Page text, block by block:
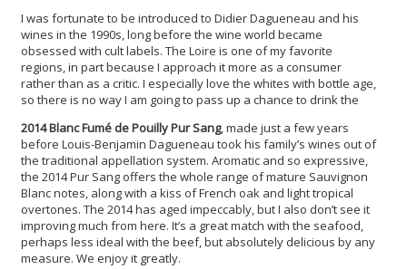
I was fortunate to be introduced to Didier Dagueneau and his
wines in the 1990s, long before the wine world became
obsessed with cult labels. The Loire is one of my favorite
regions, in part because I approach it more as a consumer
rather than as a critic. I especially love the whites with bottle age,
so there is no way I am going to pass up a chance to drink the
2014 Blanc Fumé de Pouilly Pur Sang, made just a few years
before Louis-Benjamin Dagueneau took his family’s wines out of
the traditional appellation system. Aromatic and so expressive,
the 2014 Pur Sang offers the whole range of mature Sauvignon
Blanc notes, along with a kiss of French oak and light tropical
overtones. The 2014 has aged impeccably, but I also don’t see it
improving much from here. It’s a great match with the seafood,
perhaps less ideal with the beef, but absolutely delicious by any
measure. We enjoy it greatly.